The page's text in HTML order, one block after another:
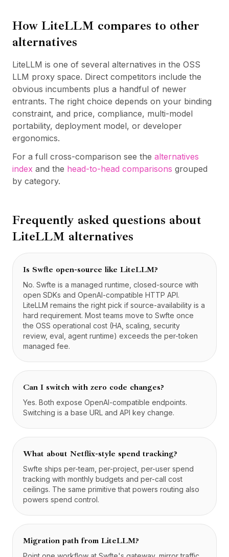
How LiteLLM compares to other
alternatives
LiteLLM is one of several alternatives in the OSS
LLM proxy space. Direct competitors include the
obvious incumbents plus a handful of newer
entrants. The right choice depends on your binding
constraint, and price, compliance, multi-model
portability, deployment model, or developer
ergonomics.
For a full cross-comparison see the alternatives
index and the head-to-head comparisons grouped
by category.
Frequently asked questions about
LiteLLM alternatives
Is Swfte open-source like LiteLLM?
No. Swfte is a managed runtime, closed-source with
open SDKs and OpenAI-compatible HTTP API.
LiteLLM remains the right pick if source-availability is a
hard requirement. Most teams move to Swfte once
the OSS operational cost (HA, scaling, security
review, eval, agent runtime) exceeds the per-token
managed fee.
Can I switch with zero code changes?
Yes. Both expose OpenAI-compatible endpoints.
Switching is a base URL and API key change.
What about Netflix-style spend tracking?
Swfte ships per-team, per-project, per-user spend
tracking with monthly budgets and per-call cost
ceilings. The same primitive that powers routing also
powers spend control.
Migration path from LiteLLM?